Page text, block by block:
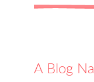
A Blog